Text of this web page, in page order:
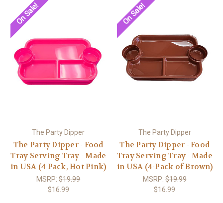
On Sale!
The Party Dipper
The Party Dipper - Food
Tray Serving Tray - Made
in USA (4 Pack, Hot Pink)
MSRP:$19.99
$16.99
On Sale!
The Party Dipper
The Party Dipper - Food
Tray Serving Tray - Made
in USA (4-Pack of Brown)
MSRP:$19.99
$16.99